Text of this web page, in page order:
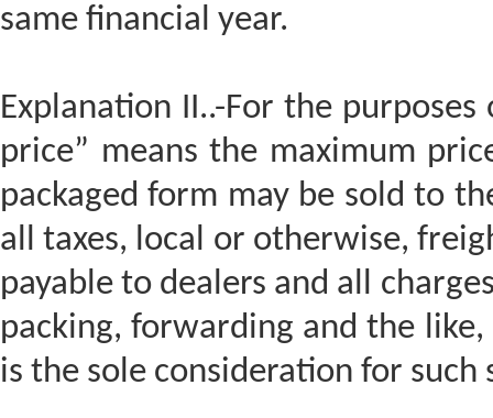
same financial year.
Explanation II..-For the
price” means the maximum
packaged form may be sold to
all taxes, local or otherwise,
payable to dealers and all
packing, forwarding and the
is the sole consideration for such